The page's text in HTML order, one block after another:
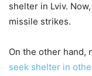
shelter in Lviv.
missile strikes.
On the other hand,
seek shelter in